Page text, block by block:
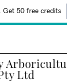
Get 50 free credits
Ltd